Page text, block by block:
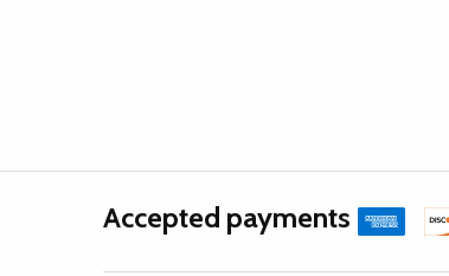
Accepted payments